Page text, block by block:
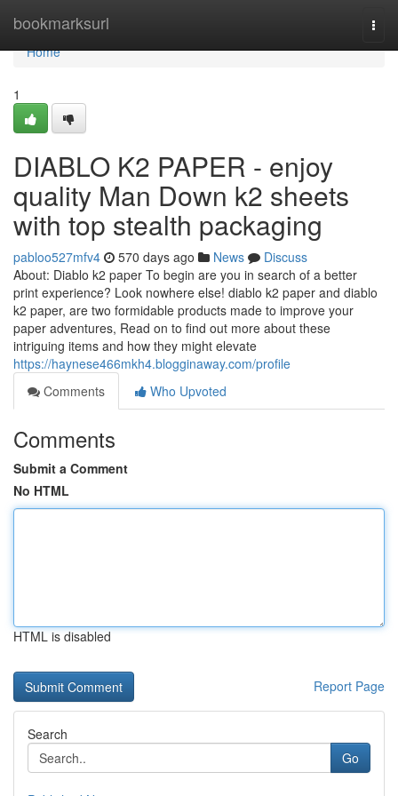
bookmarksurl
Home
Home
1
DIABLO K2 PAPER - enjoy
quality Man Down k2 sheets
with top stealth packaging
pabloo527mfv4 570 days ago News
Discuss
About: Diablo k2 paper To begin are you in search of a better
print experience? Look nowhere else! diablo k2 paper and diablo
k2 paper, are two formidable products made to improve your
paper adventures, Read on to find out more about these
intriguing items and how they might elevate
https://haynese466mkh4.blogginaway.com/profile
Comments
Who Upvoted
Comments
Submit a Comment
No HTML
HTML is disabled
Report Page
Search
Go